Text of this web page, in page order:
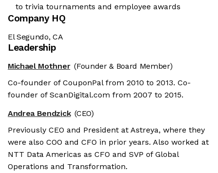
to trivia tournaments and employee awards
Company HQ
El Segundo, CA
Leadership
Michael Mothner (Founder & Board Member)
Co-founder of CouponPal from 2010 to 2013. Co-
founder of ScanDigital.com from 2007 to 2015.
Andrea Bendzick (CEO)
Previously CEO and President at Astreya, where they
were also COO and CFO in prior years. Also worked at
NTT Data Americas as CFO and SVP of Global
Operations and Transformation.